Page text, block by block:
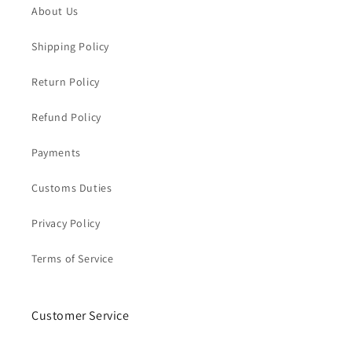
About Us
Shipping Policy
Return Policy
Refund Policy
Payments
Customs Duties
Privacy Policy
Terms of Service
Customer Service